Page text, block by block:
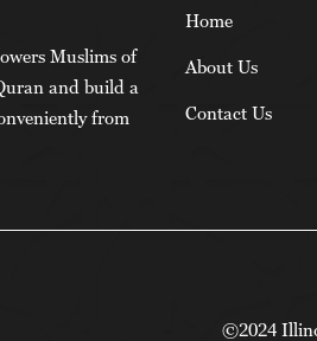
Muslims of
and build a
from
Home
About Us
Contact Us
©2024